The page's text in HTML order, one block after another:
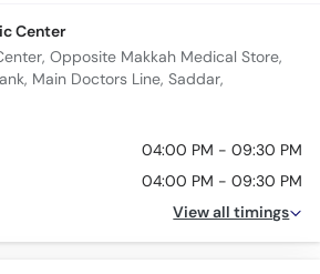
Center
Opposite Makkah Medical Store,
Main Doctors Line, Saddar,
04:00 PM - 09:30 PM
04:00 PM - 09:30 PM
View all timings